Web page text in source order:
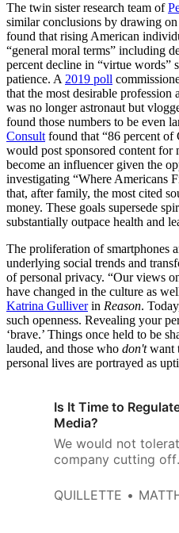
The twin sister research team of
similar conclusions by drawing
found that rising American
“general moral terms” including
percent decline in “virtue words”
patience. A 2019 poll
that the most desirable
was no longer astronaut but
found those numbers to be even
Consult found that “86 percent of
would post sponsored content for
become an influencer given the
investigating “Where Americans
that, after family, the most cited
money. These goals supersede
substantially outpace health and
The proliferation of smartphones
underlying social trends and
of personal privacy. “Our views
have changed in the culture as
Katrina Gulliverin Reason.
such openness. Revealing your
‘brave.’ Things once held to be
lauded, and those who don'twant
personal lives are portrayed as
Is It Time to
Media?
We would not
company cutting off
the words they
QUILLETTE